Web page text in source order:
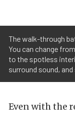
The walk-through
You can change
to the spotless
surround sound,
Even with the